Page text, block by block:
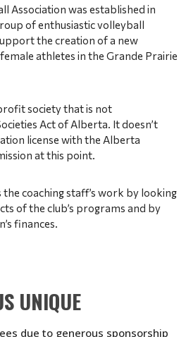
Association was established in
of enthusiastic volleyball
the creation of a new
athletes in the Grande Prairie
society that is not
Act of Alberta. It doesn’t
license with the Alberta
at this point.
coaching staff’s work by looking
of the club’s programs and by
finances.
UNIQUE
due to generous sponsorship